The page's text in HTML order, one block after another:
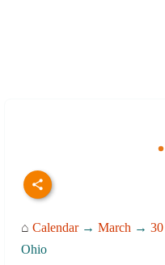
⌂ Calendar→ March → 30
Ohio